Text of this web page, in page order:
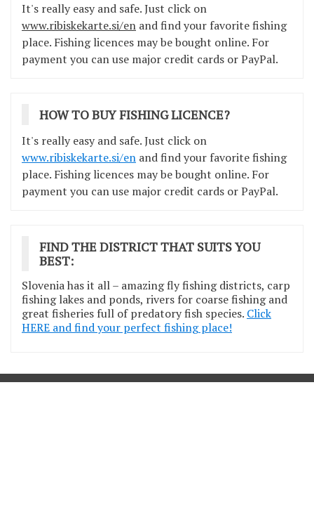
It's really easy and safe. Just click on
www.ribiskekarte.si/en and find your favorite fishing
place. Fishing licences may be bought online. For
payment you can use major credit cards or PayPal.
HOW TO BUY FISHING LICENCE?
It's really easy and safe. Just click on
www.ribiskekarte.si/en and find your favorite fishing
place. Fishing licences may be bought online. For
payment you can use major credit cards or PayPal.
FIND THE DISTRICT THAT SUITS YOU
BEST:
Slovenia has it all – amazing fly fishing districts, carp
fishing lakes and ponds, rivers for coarse fishing and
great fisheries full of predatory fish species. Click
HERE and find your perfect fishing place!